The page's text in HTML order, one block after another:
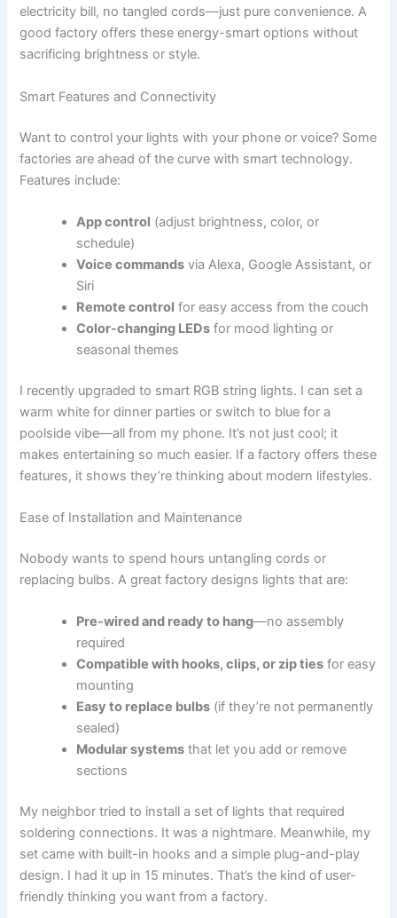
electricity bill, no tangled cords—just pure convenience. A
good factory offers these energy-smart options without
sacrificing brightness or style.
Smart Features and Connectivity
Want to control your lights with your phone or voice? Some
factories are ahead of the curve with smart technology.
Features include:
App control (adjust brightness, color, or
schedule)
Voice commands via Alexa, Google Assistant, or
Siri
Remote control for easy access from the couch
Color-changing LEDs for mood lighting or
seasonal themes
I recently upgraded to smart RGB string lights. I can set a
warm white for dinner parties or switch to blue for a
poolside vibe—all from my phone. It’s not just cool; it
makes entertaining so much easier. If a factory offers these
features, it shows they’re thinking about modern lifestyles.
Ease of Installation and Maintenance
Nobody wants to spend hours untangling cords or
replacing bulbs. A great factory designs lights that are:
Pre-wired and ready to hang—no assembly
required
Compatible with hooks, clips, or zip ties for easy
mounting
Easy to replace bulbs (if they’re not permanently
sealed)
Modular systems that let you add or remove
sections
My neighbor tried to install a set of lights that required
soldering connections. It was a nightmare. Meanwhile, my
set came with built-in hooks and a simple plug-and-play
design. I had it up in 15 minutes. That’s the kind of user-
friendly thinking you want from a factory.